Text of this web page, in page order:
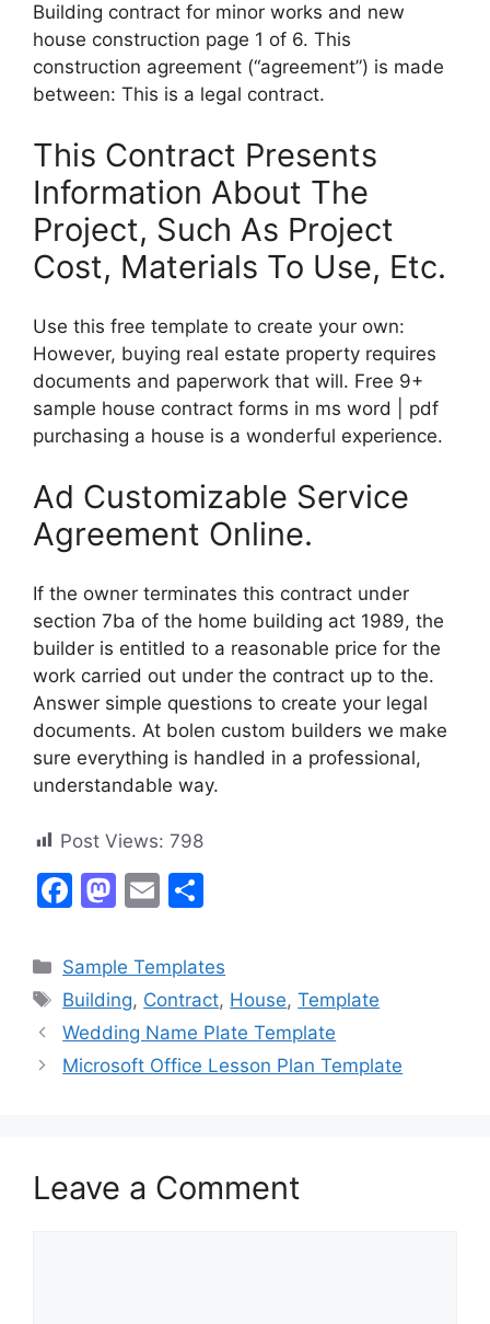
Building contract for minor works and new
house construction page 1 of 6. This
construction agreement (“agreement”) is made
between: This is a legal contract.
This Contract Presents
Information About The
Project, Such As Project
Cost, Materials To Use, Etc.
Use this free template to create your own:
However, buying real estate property requires
documents and paperwork that will. Free 9+
sample house contract forms in ms word | pdf
purchasing a house is a wonderful experience.
Ad Customizable Service
Agreement Online.
If the owner terminates this contract under
section 7ba of the home building act 1989, the
builder is entitled to a reasonable price for the
work carried out under the contract up to the.
Answer simple questions to create your legal
documents. At bolen custom builders we make
sure everything is handled in a professional,
understandable way.
Post Views: 798
F
c
e
b
o
M
st
o
d
o
E
ai
l
ar
e
Categories
Sample Templates
Tags
Building, Contract, House,Template
Wedding Name Plate Template
Microsoft Office Lesson Plan Template
Leave a Comment